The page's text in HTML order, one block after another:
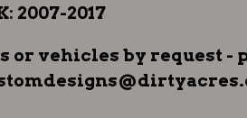
2007-2017
or vehicles by request -